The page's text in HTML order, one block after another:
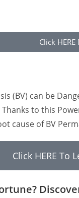
Click
(BV) can be
to this
cause of BV
Click HERE To